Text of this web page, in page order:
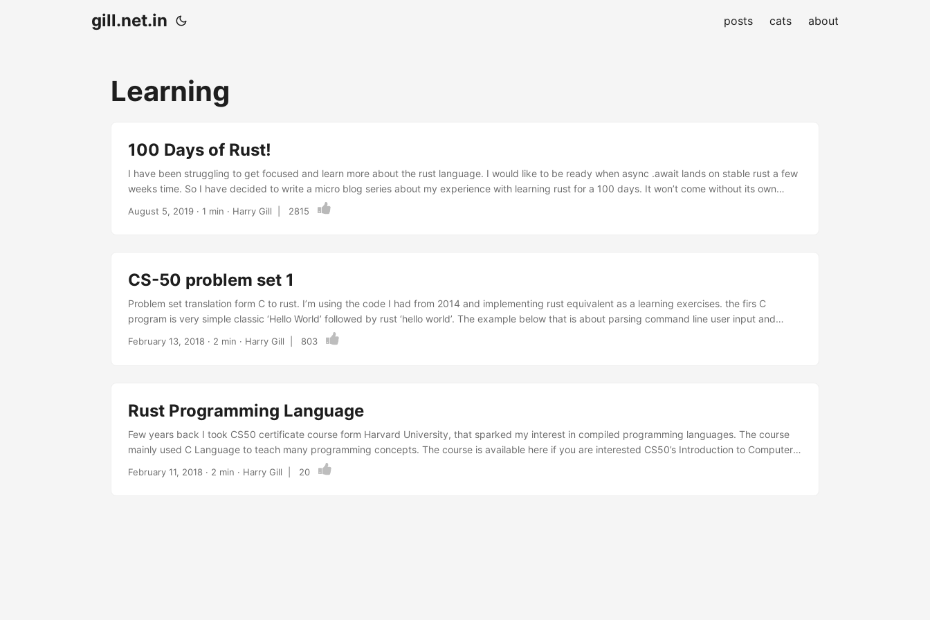
gill.net.in posts cats about
Learning
100 Days of Rust!
I have been struggling to get focused and learn more about the rust language. I would like to be ready when async .await lands on stable rust a few
weeks time. So I have decided to write a micro blog series about my experience with learning rust for a 100 days. It won’t come without its own
challenges, biggest being lack of time due to life commitments, and lack of focus and perseverance. It is almost at the end of sailing summer season
(I sail twice a week) and it would be nice to have something new and challenging to do while I eagerly wait for next year sailing to start. ...
August 5, 2019 · 1 min · Harry Gill | 2815
CS-50 problem set 1
Problem set translation form C to rust. I’m using the code I had from 2014 and implementing rust equivalent as a learning exercises. the firs C
program is very simple classic ‘Hello World’ followed by rust ‘hello world’. The example below that is about parsing command line user input and
printing a pyramid based on that input. Although I can think of many ways to improve the code and user interaction but I chose to just copy exactly
the same functionality for new rust code. ...
February 13, 2018 · 2 min · Harry Gill | 803
Rust Programming Language
Few years back I took CS50 certificate course form Harvard University, that sparked my interest in compiled programming languages. The course
mainly used C Language to teach many programming concepts. The course is available here if you are interested CS50’s Introduction to Computer
Science . Recently I have started learning rust programming language. ...
February 11, 2018 · 2 min · Harry Gill | 20